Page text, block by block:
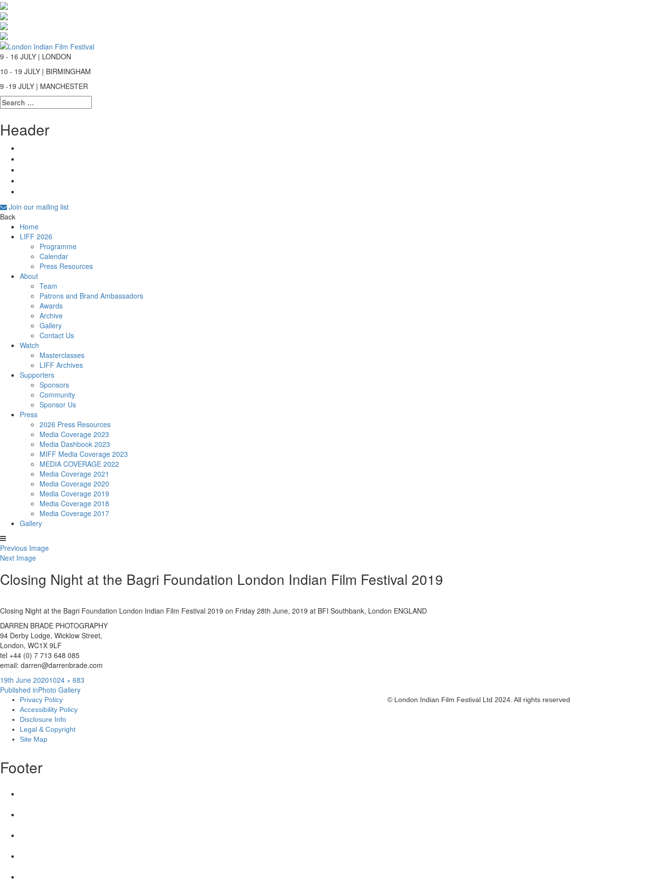
9 - 16 JULY | LONDON
10 - 19 JULY | BIRMINGHAM
9 -19 JULY | MANCHESTER
Search
for:
Header
Join our mailing list
Back
Home
LIFF 2026
Programme
Calendar
Press Resources
About
Team
Patrons and Brand Ambassadors
Awards
Archive
Gallery
Contact Us
Watch
Masterclasses
LIFF Archives
Supporters
Sponsors
Community
Sponsor Us
Press
2026 Press Resources
Media Coverage 2023
Media Dashbook 2023
MIFF Media Coverage 2023
MEDIA COVERAGE 2022
Media Coverage 2021
Media Coverage 2020
Media Coverage 2019
Media Coverage 2018
Media Coverage 2017
Gallery
Previous Image
Next Image
Closing Night at the Bagri Foundation London Indian Film Festival 2019
Closing Night at the Bagri Foundation London Indian Film Festival 2019 on Friday 28th June, 2019 at BFI Southbank, London ENGLAND
DARREN BRADE PHOTOGRAPHY
94 Derby Lodge, Wicklow Street,
London, WC1X 9LF
tel +44 (0) 7 713 648 085
email: darren@darrenbrade.com
Posted
on
19th June 2020Full
size
1024 × 683
Post
navigation
Published inPhoto Gallery
Privacy Policy
Accessibility Policy
Disclosure Info
Legal & Copyright
Site Map
© London Indian Film Festival Ltd 2024. All rights reserved
Footer